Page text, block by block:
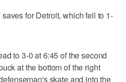
for Detroit, which fell to 1-
to 3-0 at 6:45 of the second
at the bottom of the right
skate and into the